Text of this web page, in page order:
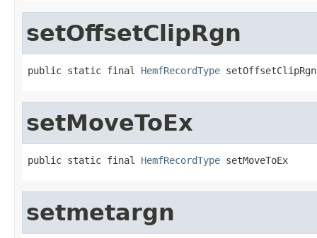
setOffsetClipRgn
public static final HemfRecordType setOffsetClipRgn
setMoveToEx
public static final HemfRecordType setMoveToEx
setmetargn